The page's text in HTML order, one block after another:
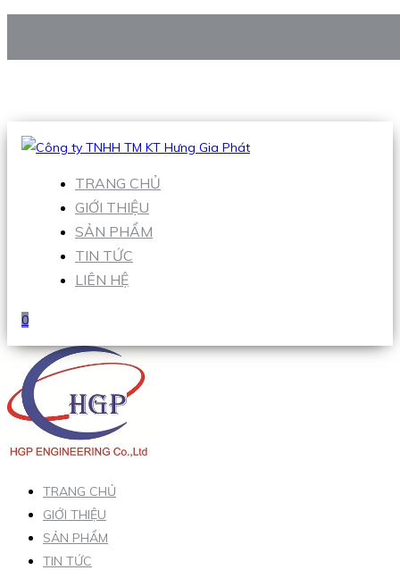
Hotline:0938 906 663
TRANG CHỦ
GIỚI THIỆU
SẢN PHẨM
TIN TỨC
LIÊN HỆ
0
TRANG CHỦ
GIỚI THIỆU
SẢN PHẨM
TIN TỨC